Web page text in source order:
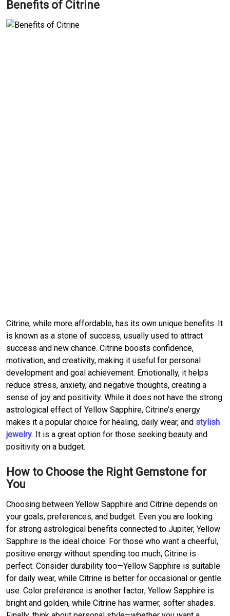
Benefits of Citrine
Citrine, while more affordable, has its own unique benefits. It
is known as a stone of success, usually used to attract
success and new chance. Citrine boosts confidence,
motivation, and creativity, making it useful for personal
development and goal achievement. Emotionally, it helps
reduce stress, anxiety, and negative thoughts, creating a
sense of joy and positivity. While it does not have the strong
astrological effect of Yellow Sapphire, Citrine’s energy
makes it a popular choice for healing, daily wear, and stylish
jewelry. It is a great option for those seeking beauty and
positivity on a budget.
How to Choose the Right Gemstone for
You
Choosing between Yellow Sapphire and Citrine depends on
your goals, preferences, and budget. Even you are looking
for strong astrological benefits connected to Jupiter, Yellow
Sapphire is the ideal choice. For those who want a cheerful,
positive energy without spending too much, Citrine is
perfect. Consider durability too—Yellow Sapphire is suitable
for daily wear, while Citrine is better for occasional or gentle
use. Color preference is another factor; Yellow Sapphire is
bright and golden, while Citrine has warmer, softer shades.